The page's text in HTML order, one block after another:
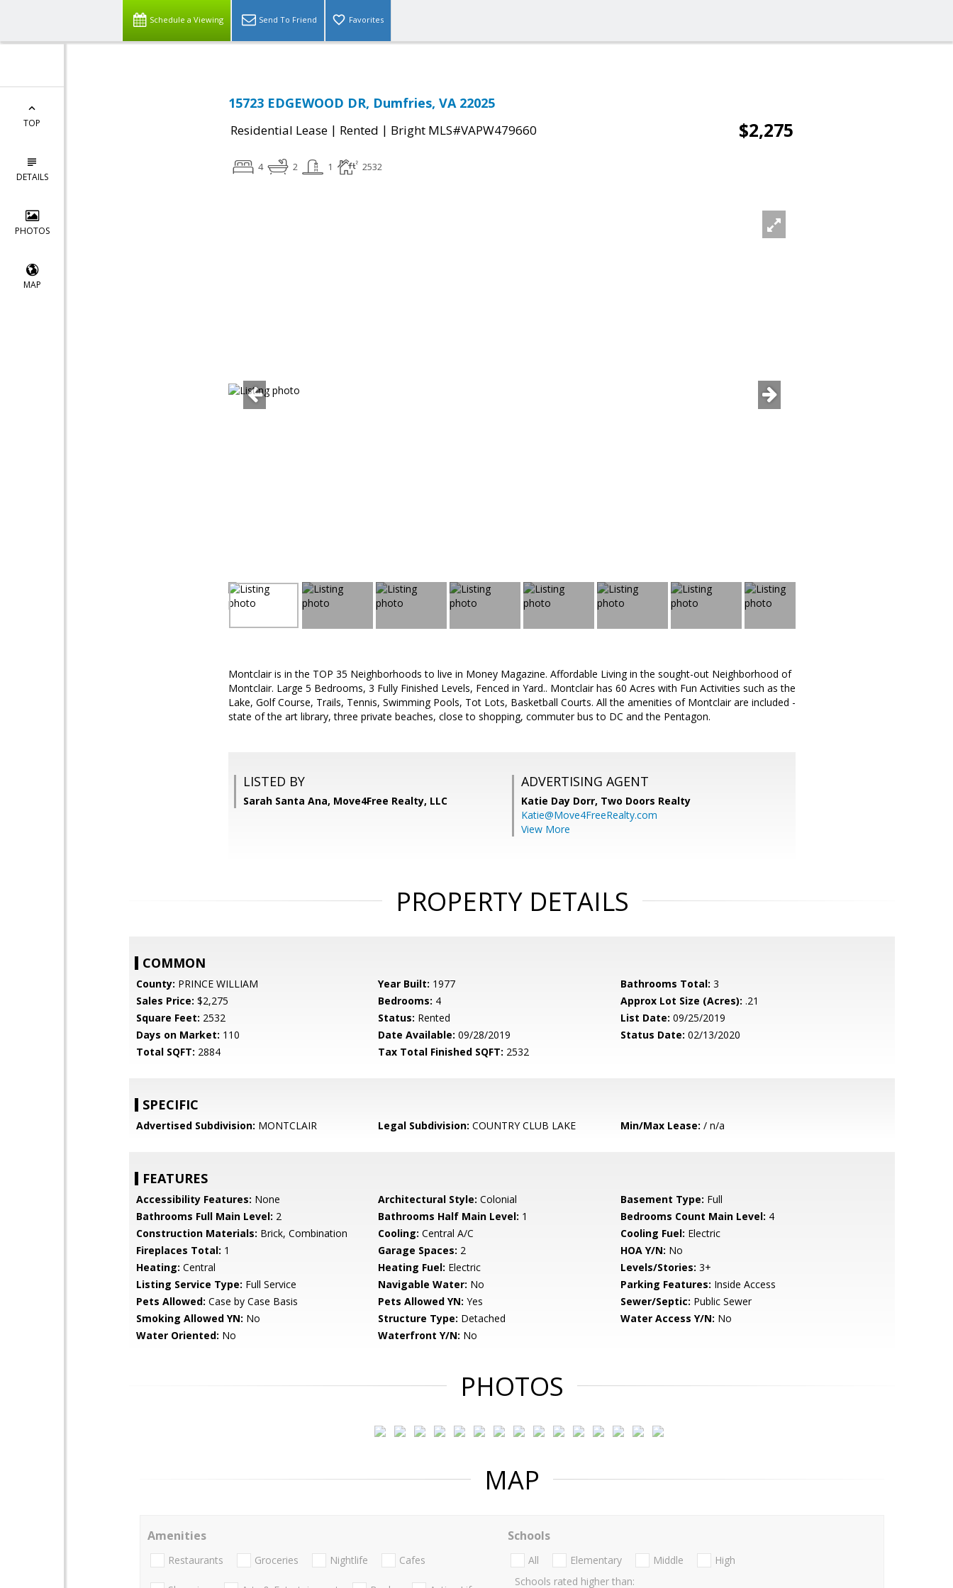
Schedule a Viewing Send To Friend Favorites
TOP
DETAILS
PHOTOS
MAP
15723 EDGEWOOD DR, Dumfries, VA 22025
Residential Lease | Rented | Bright MLS#VAPW479660 $2,275
4 2 1 2532
Montclair is in the TOP 35 Neighborhoods to live in Money Magazine. Affordable Living in the sought-out Neighborhood of
Montclair. Large 5 Bedrooms, 3 Fully Finished Levels, Fenced in Yard.. Montclair has 60 Acres with Fun Activities such as the
Lake, Golf Course, Trails, Tennis, Swimming Pools, Tot Lots, Basketball Courts. All the amenities of Montclair are included -
state of the art library, three private beaches, close to shopping, commuter bus to DC and the Pentagon.
LISTED BY
Sarah Santa Ana, Move4Free Realty, LLC
ADVERTISING AGENT
Katie Day Dorr, Two Doors Realty
Katie@Move4FreeRealty.com
View More
PROPERTY DETAILS
COMMON
County: PRINCE WILLIAM Year Built: 1977 Bathrooms Total: 3
Sales Price: $2,275 Bedrooms: 4 Approx Lot Size (Acres): .21
Square Feet: 2532 Status: Rented List Date: 09/25/2019
Days on Market: 110 Date Available: 09/28/2019 Status Date: 02/13/2020
Total SQFT: 2884 Tax Total Finished SQFT: 2532
SPECIFIC
Advertised Subdivision: MONTCLAIR Legal Subdivision: COUNTRY CLUB LAKE Min/Max Lease: / n/a
FEATURES
Accessibility Features: None Architectural Style: Colonial Basement Type: Full
Bathrooms Full Main Level: 2 Bathrooms Half Main Level: 1 Bedrooms Count Main Level: 4
Construction Materials: Brick, Combination Cooling: Central A/C Cooling Fuel: Electric
Fireplaces Total: 1 Garage Spaces: 2 HOA Y/N: No
Heating: Central Heating Fuel: Electric Levels/Stories: 3+
Listing Service Type: Full Service Navigable Water: No Parking Features: Inside Access
Pets Allowed: Case by Case Basis Pets Allowed YN: Yes Sewer/Septic: Public Sewer
Smoking Allowed YN: No Structure Type: Detached Water Access Y/N: No
Water Oriented: No Waterfront Y/N: No
PHOTOS
MAP
Amenities
Restaurants Groceries Nightlife Cafes
Schools
All Elementary Middle
High
Schools rated higher than: